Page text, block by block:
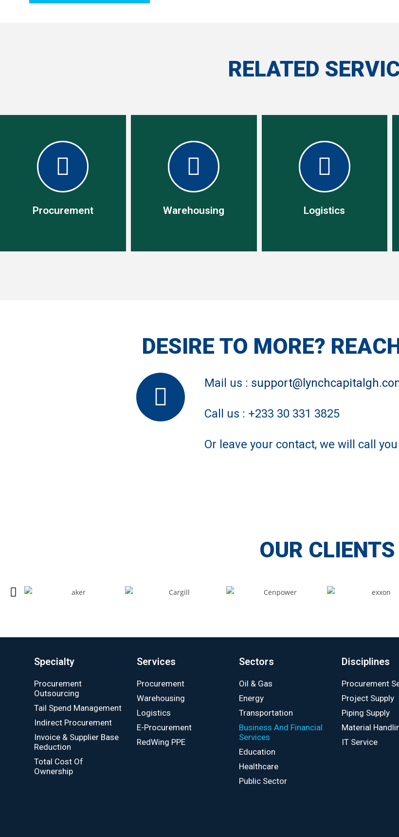
RELATED
Procurement Warehousing
when needed, we unburden
Logistics
freight, customs, transport.
DESIRE TO MORE?
Mail us :
Call us : +233 30 331 3825
Or leave your contact, we will call
OUR CLIENTS
Specialty
Procurement
Outsourcing
Tail Spend Management
Indirect Procurement
Invoice & Supplier Base
Reduction
Total Cost Of
Ownership
Services
Procurement
Warehousing
Logistics
E-Procurement
RedWing PPE
Sectors
Oil & Gas
Energy
Transportation
Business And Financial
Services
Education
Healthcare
Public Sector
Disciplines
Procurement
Project Supply
Piping Supply
Material
IT Service